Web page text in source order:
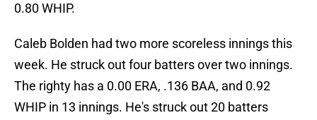
0.80 WHIP.
Caleb Bolden had two more scoreless innings this
week. He struck out four batters over two innings.
The righty has a 0.00 ERA, .136 BAA, and 0.92
WHIP in 13 innings. He's struck out 20 batters